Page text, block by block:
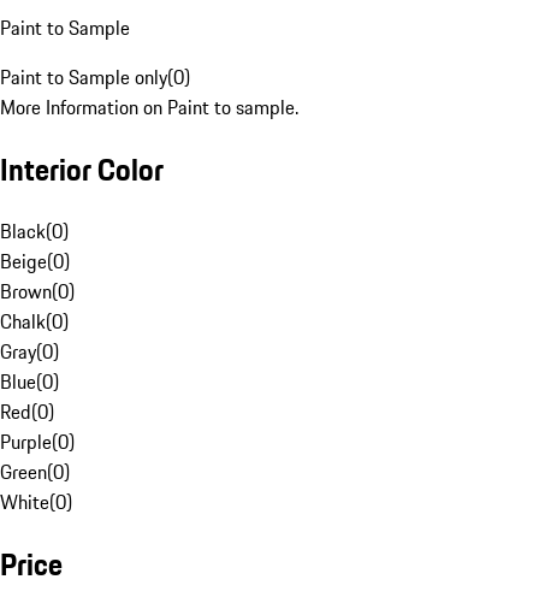
Paint to Sample
Paint to Sample only(0)
More Information on Paint to sample.
Interior Color
Black(0)
Beige(0)
Brown(0)
Chalk(0)
Gray(0)
Blue(0)
Red(0)
Purple(0)
Green(0)
White(0)
Price